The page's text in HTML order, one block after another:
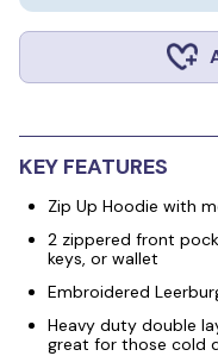
KEY FEATURES
Zip Up Hoodie with
2 zippered front
keys, or wallet
Embroidered
Heavy duty double
great for those cold